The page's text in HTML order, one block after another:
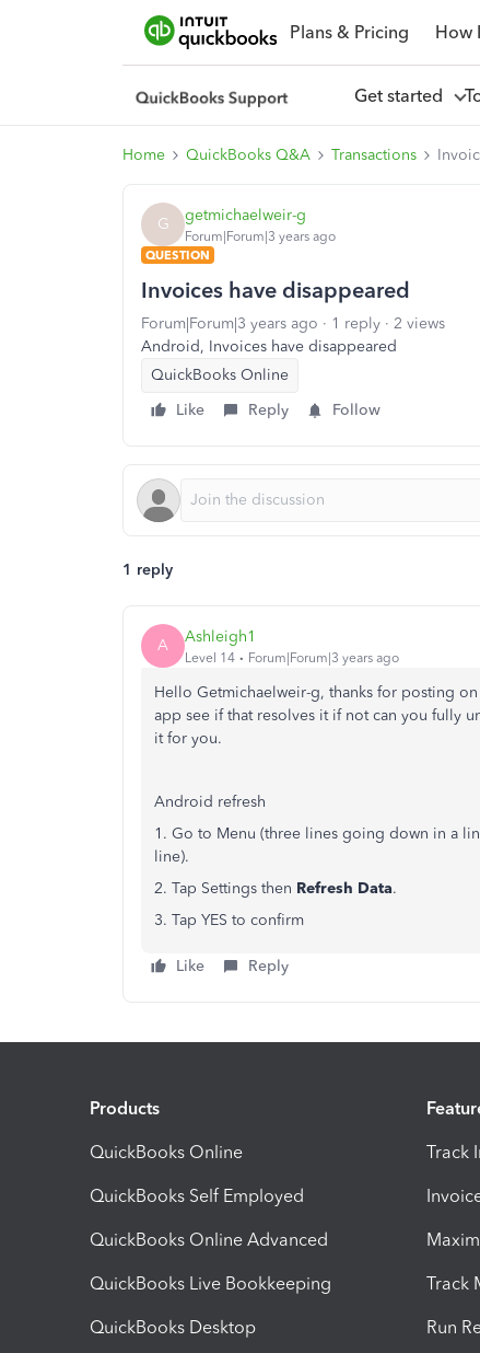
Plans & Pricing How
Get started
Home QuickBooks Q&A Transactions
G getmichaelweir-g
Forum|Forum|3 years ago
QUESTION
Invoices have disappeared
Forum|Forum|3 years ago 1 reply
2 views
Android, Invoices have disappeared
QuickBooks Online
Like
Reply Follow
1 reply
A Ashleigh1
Level 14 Forum|Forum|3 years ago
Hello Getmichaelweir-g, thanks for posting
app see if that resolves it if not can you fully
it for you.
Android refresh
1. Go to Menu (three lines going down in a
line).
2. Tap Settings then Refresh Data.
3. Tap YES to confirm
Like Reply
Products
QuickBooks Online
QuickBooks Self Employed
QuickBooks Online Advanced
QuickBooks Live Bookkeeping
QuickBooks Desktop
Track
Track
Run